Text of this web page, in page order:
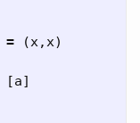
= (x,x)
[a]